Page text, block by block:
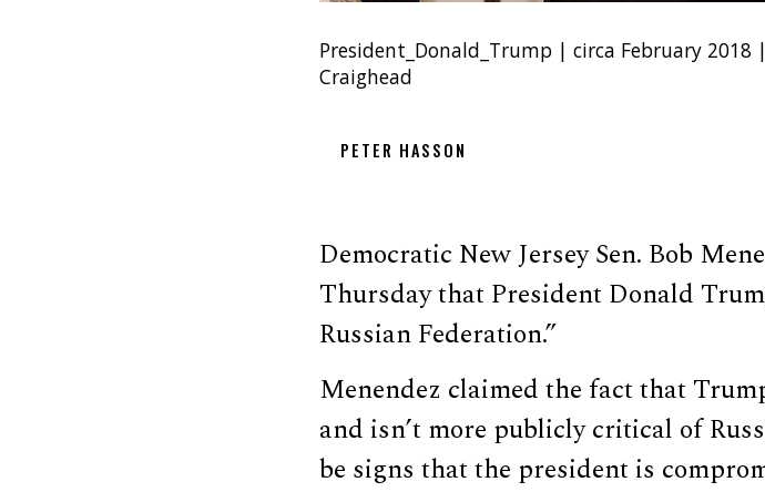
President_Donald_Trump | circa February
Craighead
PETER HASSON
Democratic New Jersey Sen. Bob
Thursday that President Donald
Russian Federation.”
Menendez claimed the fact that
and isn’t more publicly critical of
be signs that the president is